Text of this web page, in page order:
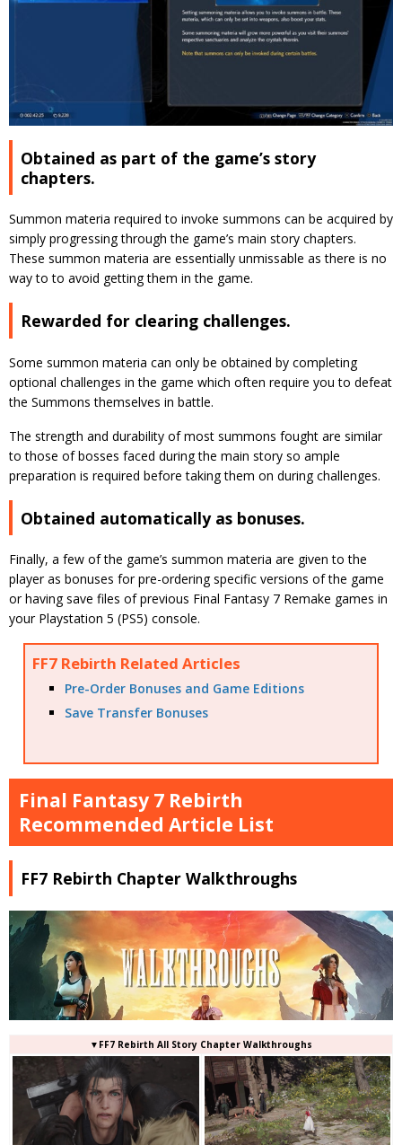
Obtained as part of the game’s story
chapters.
Summon materia required to invoke summons can be acquired by
simply progressing through the game’s main story chapters.
These summon materia are essentially unmissable as there is no
way to to avoid getting them in the game.
Rewarded for clearing challenges.
Some summon materia can only be obtained by completing
optional challenges in the game which often require you to defeat
the Summons themselves in battle.
The strength and durability of most summons fought are similar
to those of bosses faced during the main story so ample
preparation is required before taking them on during challenges.
Obtained automatically as bonuses.
Finally, a few of the game’s summon materia are given to the
player as bonuses for pre-ordering specific versions of the game
or having save files of previous Final Fantasy 7 Remake games in
your Playstation 5 (PS5) console.
FF7 Rebirth Related Articles
Pre-Order Bonuses and Game Editions
Save Transfer Bonuses
Final Fantasy 7 Rebirth
Recommended Article List
FF7 Rebirth Chapter Walkthroughs
▼FF7 Rebirth All Story Chapter Walkthroughs